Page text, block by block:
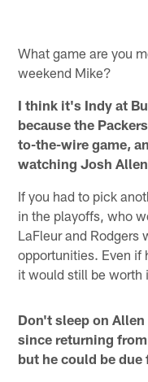
What game are you
weekend Mike?
I think it's Indy at
because the
to-the-wire game,
watching Josh
If you had to pick
in the playoffs, who
LaFleur and Rodgers
opportunities. Even if
it would still be worth
Don't sleep on
since returning
but he could be due